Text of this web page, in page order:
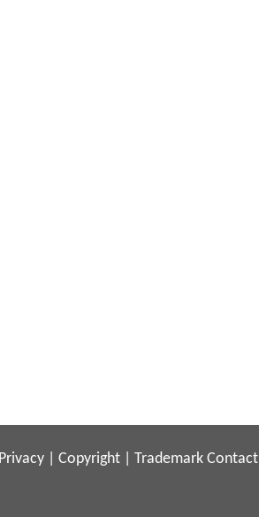
Privacy Copyright Trademark Contact